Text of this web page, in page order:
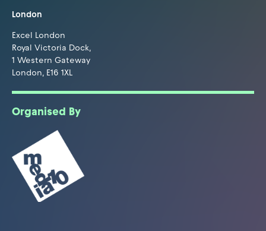
London
Excel London
Royal Victoria Dock,
1 Western Gateway
London, E16 1XL
Organised By